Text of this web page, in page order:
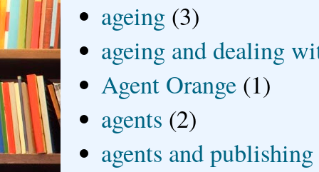
ageing (3)
ageing and dealing
Agent Orange (1)
agents (2)
agents and publishing